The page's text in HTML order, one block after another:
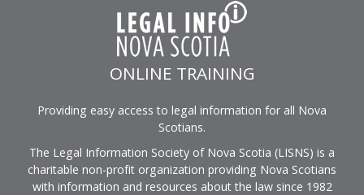
ONLINE TRAINING
Providing easy access to legal information for all Nova
Scotians.
The Legal Information Society of Nova Scotia (LISNS) is a
charitable non-profit organization providing Nova Scotians
with information and resources about the law since 1982